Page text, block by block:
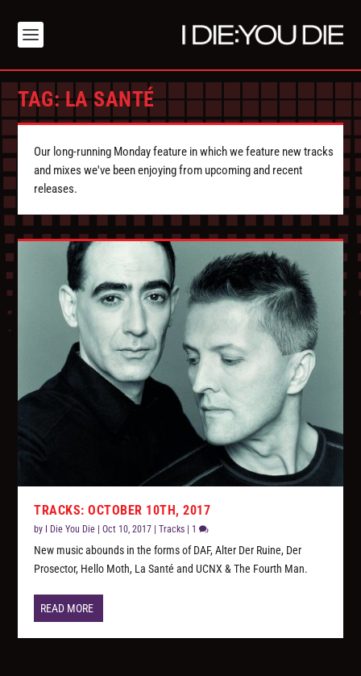
TAG:LA SANTÉ
Our long-running Monday feature in which we feature new tracks
and mixes we've been enjoying from upcoming and recent
releases.
TRACKS: OCTOBER 10TH, 2017
by I Die You Die |Oct 10, 2017 |Tracks | 1
New music abounds in the forms of DAF, Alter Der Ruine, Der
Prosector, Hello Moth, La Santé and UCNX & The Fourth Man.
READ MORE